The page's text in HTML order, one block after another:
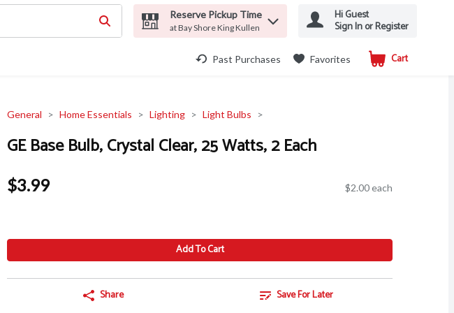
Reserve Pickup Time
at Bay Shore King Kullen
Hi Guest
Sign In or Register
Past Purchases Favorites Cart
.
General Home Essentials Lighting Light Bulbs
GE Base Bulb, Crystal Clear, 25 Watts, 2 Each
$3.99 $2.00 each
Add To Cart
Share Save For Later